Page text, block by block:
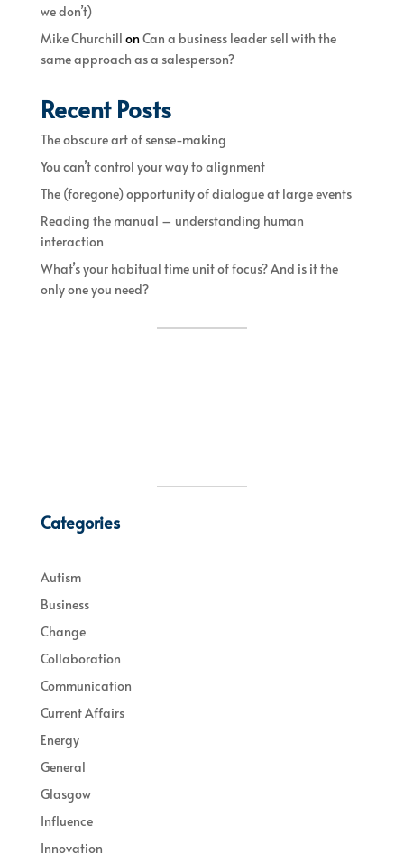
we don’t)
Mike Churchill onCan a business leader sell with the
same approach as a salesperson?
Recent Posts
The obscure art of sense-making
You can’t control your way to alignment
The (foregone) opportunity of dialogue at large events
Reading the manual – understanding human
interaction
What’s your habitual time unit of focus? And is it the
only one you need?
Categories
Autism
Business
Change
Collaboration
Communication
Current Affairs
Energy
General
Glasgow
Influence
Innovation